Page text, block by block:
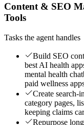
Content & SEO
Tools
Tasks the agent handles
Build SEO
best AI health
mental health
paid wellness
Create search-
category pages,
keeping claims
Repurpose